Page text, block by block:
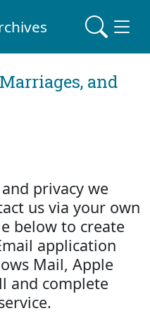
and
privacy we
us via your own
below to create
application
Mail, Apple
and complete